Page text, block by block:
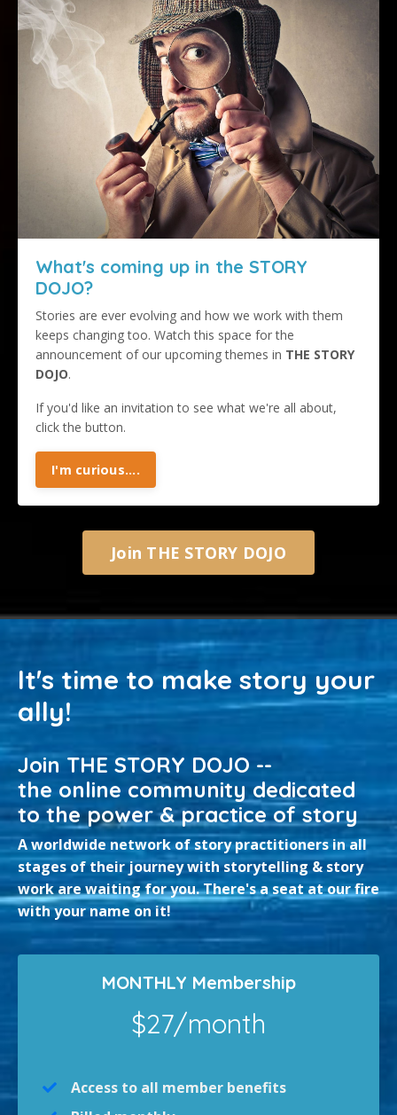
What's coming up in the STORY
DOJO?
Stories are ever evolving and how we work with them
keeps changing too. Watch this space for the
announcement of our upcoming themes in THE STORY
DOJO.
If you'd like an invitation to see what we're all about,
click the button.
I'm curious....
Join THE STORY DOJO
It's time to make story your
ally!
Join THE STORY DOJO --
the online community dedicated
to the power & practice of story
A worldwide network of story practitioners in all
stages of their journey with storytelling & story
work are waiting for you. There's a seat at our fire
with your name on it!
MONTHLY Membership
$27/month
Access to all member benefits